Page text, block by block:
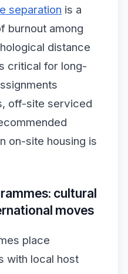
separation is a
burnout among
distance
critical for long-
off-site serviced
on-site housing is
cultural
moves
place
with local host